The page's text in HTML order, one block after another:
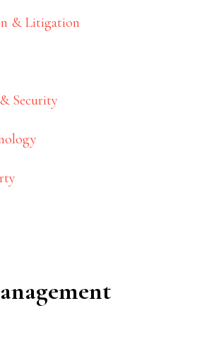
& Litigation
Security